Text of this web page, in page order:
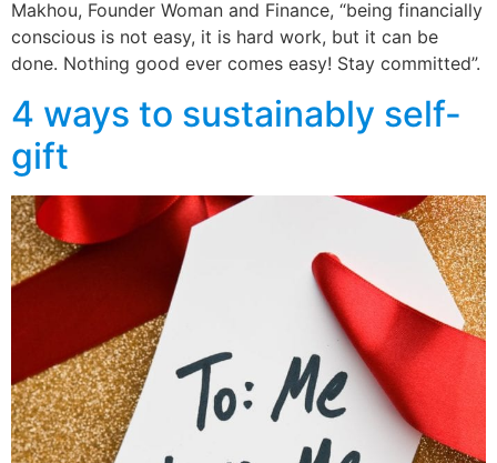
Makhou, Founder Woman and Finance, “being financially
conscious is not easy, it is hard work, but it can be
done. Nothing good ever comes easy! Stay committed”.
4 ways to sustainably self-
gift